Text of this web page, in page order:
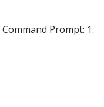
Prompt: 1.